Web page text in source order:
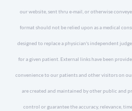
our website, sent thru e-mail, or otherwise
format should not be relied upon as a medical
designed to replace a physician's independent
for a given patient. External links have been
convenience to our patients and other visitors on
are created and maintained by other public and
control or guarantee the accuracy, relevance,